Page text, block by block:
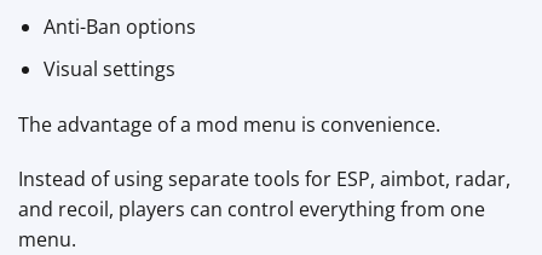
Anti-Ban options
Visual settings
The advantage of a mod menu is convenience.
Instead of using separate tools for ESP, aimbot, radar,
and recoil, players can control everything from one
menu.